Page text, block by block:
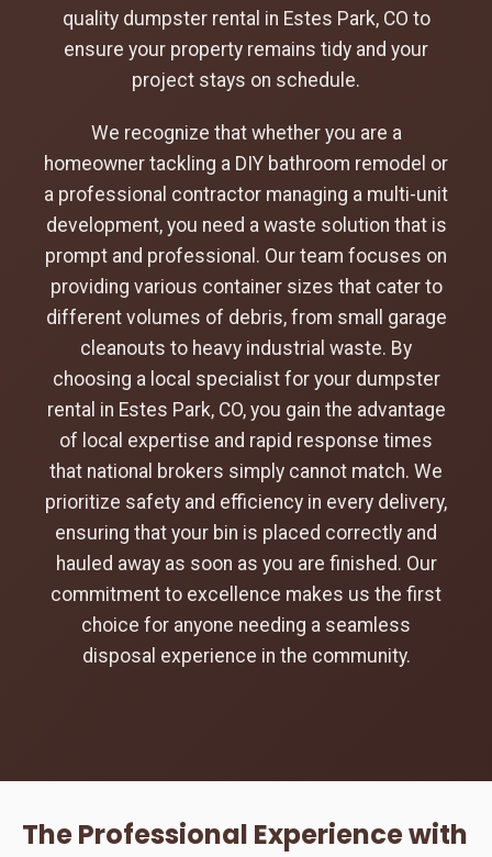
quality dumpster rental in Estes Park, CO to
ensure your property remains tidy and your
project stays on schedule.
We recognize that whether you are a
homeowner tackling a DIY bathroom remodel or
a professional contractor managing a multi-unit
development, you need a waste solution that is
prompt and professional. Our team focuses on
providing various container sizes that cater to
different volumes of debris, from small garage
cleanouts to heavy industrial waste. By
choosing a local specialist for your dumpster
rental in Estes Park, CO, you gain the advantage
of local expertise and rapid response times
that national brokers simply cannot match. We
prioritize safety and efficiency in every delivery,
ensuring that your bin is placed correctly and
hauled away as soon as you are finished. Our
commitment to excellence makes us the first
choice for anyone needing a seamless
disposal experience in the community.
The Professional Experience with